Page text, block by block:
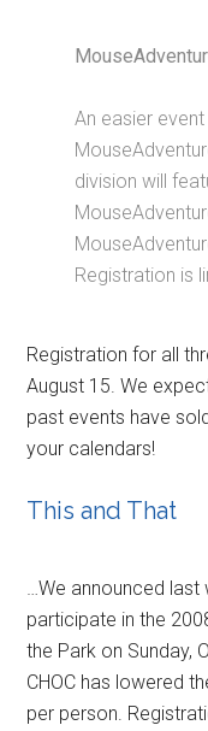
An easier
division will
Registration is
Registration for all
August 15. We
past events have
your calendars!
This and That
…We announced
participate in the
the Park on Sunday,
CHOC has lowered
per person.